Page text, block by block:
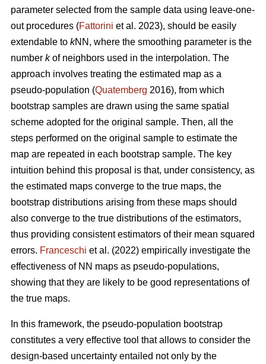
parameter selected from the sample data using leave-one-
out procedures (Fattorini et al. 2023), should be easily
extendable to kNN, where the smoothing parameter is the
number kof neighbors used in the interpolation. The
approach involves treating the estimated map as a
pseudo-population (Quatemberg 2016), from which
bootstrap samples are drawn using the same spatial
scheme adopted for the original sample. Then, all the
steps performed on the original sample to estimate the
map are repeated in each bootstrap sample. The key
intuition behind this proposal is that, under consistency, as
the estimated maps converge to the true maps, the
bootstrap distributions arising from these maps should
also converge to the true distributions of the estimators,
thus providing consistent estimators of their mean squared
errors. Franceschi et al. (2022) empirically investigate the
effectiveness of NN maps as pseudo-populations,
showing that they are likely to be good representations of
the true maps.
In this framework, the pseudo-population bootstrap
constitutes a very effective tool that allows to consider the
design-based uncertainty entailed not only by the